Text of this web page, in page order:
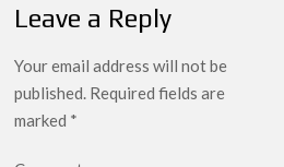
Leave a Reply
Your email address will not be
published. Required fields are
marked *